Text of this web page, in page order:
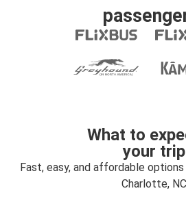
What to
your trip
Fast, easy, and affordable
Charlotte, NC